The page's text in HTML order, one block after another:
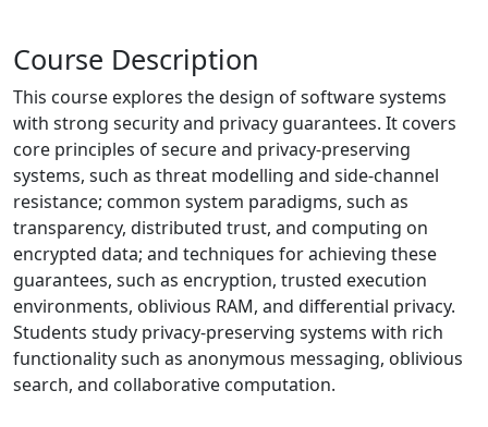
Course Description
This course explores the design of software systems
with strong security and privacy guarantees. It covers
core principles of secure and privacy-preserving
systems, such as threat modelling and side-channel
resistance; common system paradigms, such as
transparency, distributed trust, and computing on
encrypted data; and techniques for achieving these
guarantees, such as encryption, trusted execution
environments, oblivious RAM, and differential privacy.
Students study privacy-preserving systems with rich
functionality such as anonymous messaging, oblivious
search, and collaborative computation.